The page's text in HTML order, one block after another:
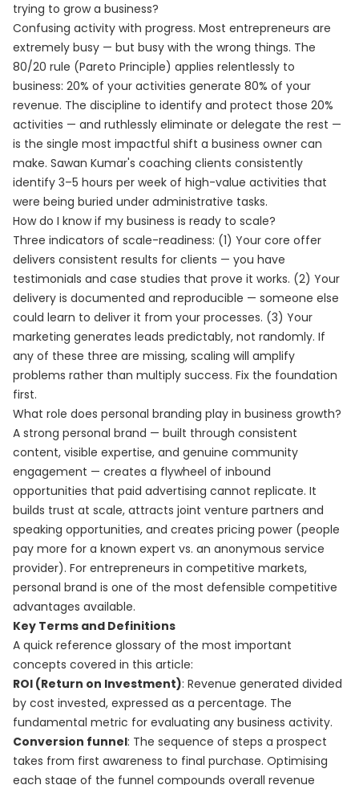
trying to grow a business?
Confusing activity with progress. Most entrepreneurs are
extremely busy — but busy with the wrong things. The
80/20 rule (Pareto Principle) applies relentlessly to
business: 20% of your activities generate 80% of your
revenue. The discipline to identify and protect those 20%
activities — and ruthlessly eliminate or delegate the rest —
is the single most impactful shift a business owner can
make. Sawan Kumar's coaching clients consistently
identify 3–5 hours per week of high-value activities that
were being buried under administrative tasks.
How do I know if my business is ready to scale?
Three indicators of scale-readiness: (1) Your core offer
delivers consistent results for clients — you have
testimonials and case studies that prove it works. (2) Your
delivery is documented and reproducible — someone else
could learn to deliver it from your processes. (3) Your
marketing generates leads predictably, not randomly. If
any of these three are missing, scaling will amplify
problems rather than multiply success. Fix the foundation
first.
What role does personal branding play in business growth?
A strong personal brand — built through consistent
content, visible expertise, and genuine community
engagement — creates a flywheel of inbound
opportunities that paid advertising cannot replicate. It
builds trust at scale, attracts joint venture partners and
speaking opportunities, and creates pricing power (people
pay more for a known expert vs. an anonymous service
provider). For entrepreneurs in competitive markets,
personal brand is one of the most defensible competitive
advantages available.
Key Terms and Definitions
A quick reference glossary of the most important
concepts covered in this article:
ROI (Return on Investment): Revenue generated divided
by cost invested, expressed as a percentage. The
fundamental metric for evaluating any business activity.
Conversion funnel: The sequence of steps a prospect
takes from first awareness to final purchase. Optimising
each stage of the funnel compounds overall revenue